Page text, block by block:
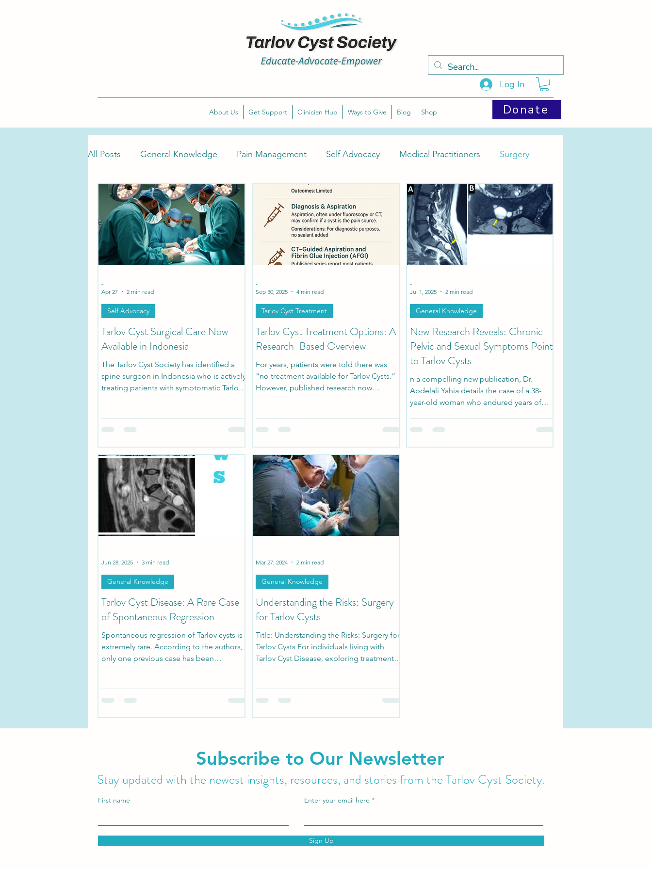
Log In
About Us Get Support Clinician Hub Ways to Give Blog Shop Donate
All Posts General Knowledge Pain Management Self Advocacy Medical Practitioners Surgery
Tarlov Cyst Treatment Tarlov Cyst Awareness Diagnose Symptomatic Tarlov Cysts
Tarlov Cyst Disease Research Patient Stories Pediatric Stories Comorbidities Society Updates
Tarlov Cyst Surgical Care Now
Available in Indonesia
The Tarlov Cyst Society has identified a
spine surgeon in Indonesia who is actively
treating patients with symptomatic Tarlov
development signals that Tarlov Cyst care
is now available in Indonesia for patients
seeking informed treatment options.
Self Advocacy
-
Apr 27
2 min read
Tarlov Cyst Treatment Options: A
Research-Based Overview
For years, patients were told there was
“no treatment available for Tarlov Cysts.”
However, published research now
Tarlov Cyst Treatment
-
Sep 30, 2025
4 min read
New Research Reveals: Chronic
Pelvic and Sexual Symptoms Point
to Tarlov Cysts
n a compelling new publication, Dr.
Abdelali Yahia details the case of a 38-
year-old woman who endured years of
and sexual impairment.
General Knowledge
-
Jul 1, 2025
2 min read
Tarlov Cyst Disease: A Rare Case
of Spontaneous Regression
Spontaneous regression of Tarlov cysts is
extremely rare. According to the authors,
only one previous case has been
General Knowledge
-
Jun 28, 2025
3 min read
Understanding the Risks: Surgery
for Tarlov Cysts
Title: Understanding the Risks: Surgery for
Tarlov Cysts For individuals living with
Tarlov Cyst Disease, exploring treatment
General Knowledge
-
Mar 27, 2024
2 min read
Subscribe to Our Newsletter
Stay updated with the newest insights, resources, and stories from the Tarlov Cyst Society.
First name Enter your email here
Sign Up